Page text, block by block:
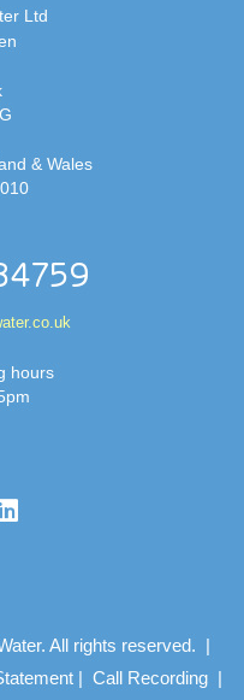
Ltd
& Wales
hours
All rights reserved. |
| Call Recording |